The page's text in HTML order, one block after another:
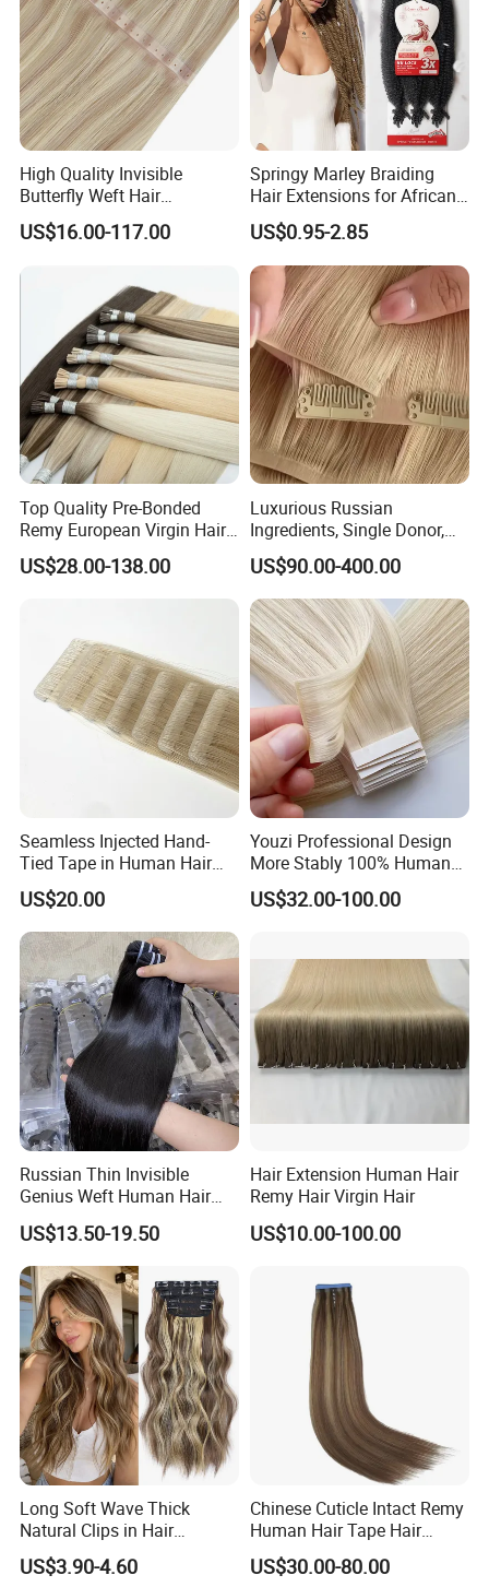
High Quality Invisible
Butterfly Weft Hair
Extensions All
Color/Shape/Length
Russian Virgin Hair Remy
US$16.00-117.00
Springy Marley Braiding
Hair Extensions for African
Women
US$0.95-2.85
Top Quality Pre-Bonded
Remy European Virgin Hair
Human Keratin Ponytail
Stick/I-Tip Human Hair
US$28.00-138.00
Luxurious Russian
Ingredients, Single Donor,
Keratin Layer Alignment.
Invisible Clip in Hiar
Extensions. Virgin Human
Hiar, Human Hair Extension
US$90.00-400.00
Seamless Injected Hand-
Tied Tape in Human Hair
Extension Colored Invisible
Hand Tied Tape Hair
US$20.00
Youzi Professional Design
More Stably 100% Human
Remy Hair Easy and Fast to
Wear Genius Tape in Hair
Haircustomized C
US$32.00-100.00
Russian Thin Invisible
Genius Weft Human Hair
Extensions Double Drawn
Human Hair Wigs Genius
Weft
US$13.50-19.50
Hair Extension Human Hair
Remy Hair Virgin Hair
US$10.00-100.00
Long Soft Wave Thick
Natural Clips in Hair
Extensions Synthetic Fiber
Double Weft Hairpieces
US$3.90-4.60
Chinese Cuticle Intact Remy
Human Hair Tape Hair
Extensions Double Drawn
US$30.00-80.00